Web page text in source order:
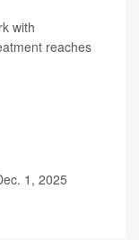
with
reaches
1, 2025